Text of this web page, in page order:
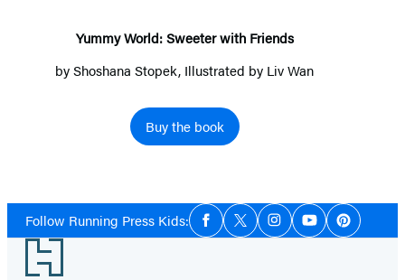
Yummy World: Sweeter with Friends
byShoshana Stopek, Illustrated by Liv Wan
Buy the book
Follow Running Press Kids:Social
Media
Facebook
TwitterInstagramYouTubePinterest
Footer